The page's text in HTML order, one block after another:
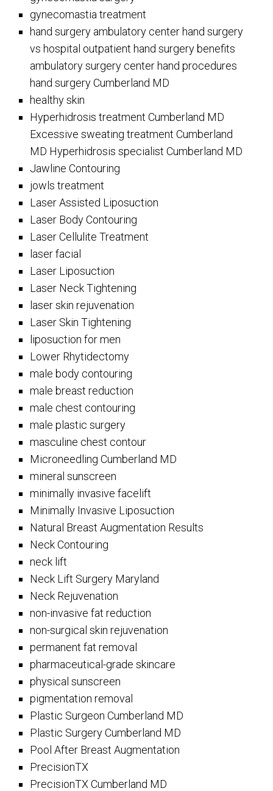
gynecomastia treatment
hand surgery ambulatory center hand surgery
vs hospital outpatient hand surgery benefits
ambulatory surgery center hand procedures
hand surgery Cumberland MD
healthy skin
Hyperhidrosis treatment Cumberland MD
Excessive sweating treatment Cumberland
MD Hyperhidrosis specialist Cumberland MD
Jawline Contouring
jowls treatment
Laser Assisted Liposuction
Laser Body Contouring
Laser Cellulite Treatment
laser facial
Laser Liposuction
Laser Neck Tightening
laser skin rejuvenation
Laser Skin Tightening
liposuction for men
Lower Rhytidectomy
male body contouring
male breast reduction
male chest contouring
male plastic surgery
masculine chest contour
Microneedling Cumberland MD
mineral sunscreen
minimally invasive facelift
Minimally Invasive Liposuction
Natural Breast Augmentation Results
Neck Contouring
neck lift
Neck Lift Surgery Maryland
Neck Rejuvenation
non-invasive fat reduction
non-surgical skin rejuvenation
permanent fat removal
pharmaceutical-grade skincare
physical sunscreen
pigmentation removal
Plastic Surgeon Cumberland MD
Plastic Surgery Cumberland MD
Pool After Breast Augmentation
PrecisionTX
PrecisionTX Cumberland MD